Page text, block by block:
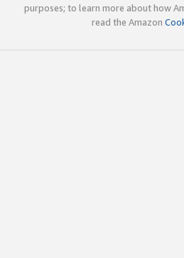
purposes; to learn more about how
read the Amazon